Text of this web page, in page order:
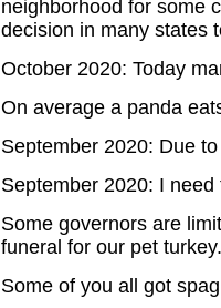
neighborhood for some
decision in many states
October 2020: Today
On average a panda
September 2020: Due
September 2020: I
Some governors are
funeral for our pet
Some of you all got